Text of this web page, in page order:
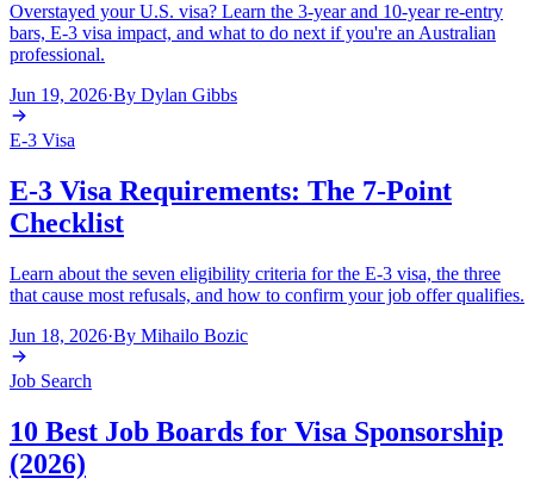
Overstayed your U.S. visa? Learn the 3-year and 10-year re-entry
bars, E-3 visa impact, and what to do next if you're an Australian
professional.
Jun 19, 2026·By Dylan Gibbs
E-3 Visa
E-3 Visa Requirements: The 7-Point
Checklist
Learn about the seven eligibility criteria for the E-3 visa, the three
that cause most refusals, and how to confirm your job offer qualifies.
Jun 18, 2026·By Mihailo Bozic
Job Search
10 Best Job Boards for Visa Sponsorship
(2026)